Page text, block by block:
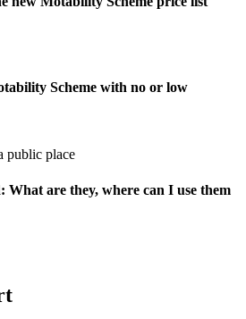
Scheme with no or low
are they, where can I use them